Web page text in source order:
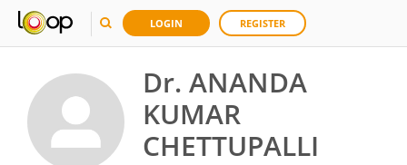
LOGIN REGISTER
Dr. ANANDA
KUMAR
CHETTUPALLI